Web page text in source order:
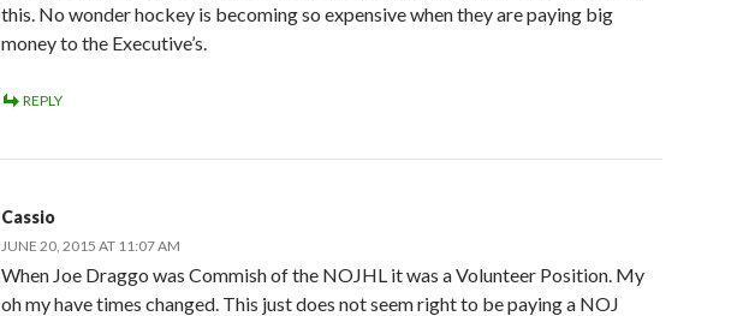
this. No wonder hockey is becoming so expensive when they are paying big
money to the Executive’s.
REPLY
Cassio
JUNE 20, 2015 AT 11:07 AM
When Joe Draggo was Commish of the NOJHL it was a Volunteer Position. My
oh my have times changed. This just does not seem right to be paying a NOJ